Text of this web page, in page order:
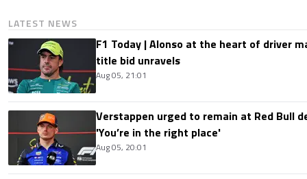
LATEST NEWS
F1 Today | Alonso at the heart of driver
title bid unravels
Aug 05, 21:01
Verstappen urged to remain at Red Bull
'You’re in the right place'
Aug 05, 20:01